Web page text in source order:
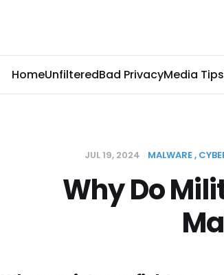
HomeUnfilteredBad PrivacyMedia Tips
JUL 19, 2024 MALWARE
Why Do